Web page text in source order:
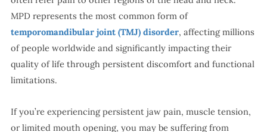
MPD represents the most common form of
temporomandibular joint (TMJ) disorder, affecting millions
of people worldwide and significantly impacting their
quality of life through persistent discomfort and functional
limitations.
If you’re experiencing persistent jaw pain, muscle tension,
or limited mouth opening, you may be suffering from